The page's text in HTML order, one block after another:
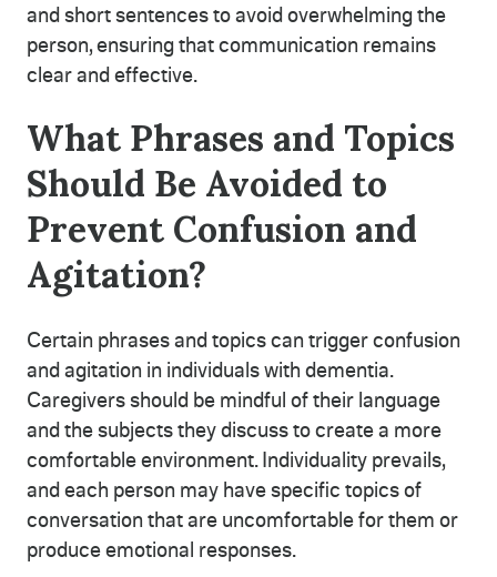
and short sentences to avoid overwhelming the
person, ensuring that communication remains
clear and effective.
What Phrases and Topics
Should Be Avoided to
Prevent Confusion and
Agitation?
Certain phrases and topics can trigger confusion
and agitation in individuals with dementia.
Caregivers should be mindful of their language
and the subjects they discuss to create a more
comfortable environment. Individuality prevails,
and each person may have specific topics of
conversation that are uncomfortable for them or
produce emotional responses.